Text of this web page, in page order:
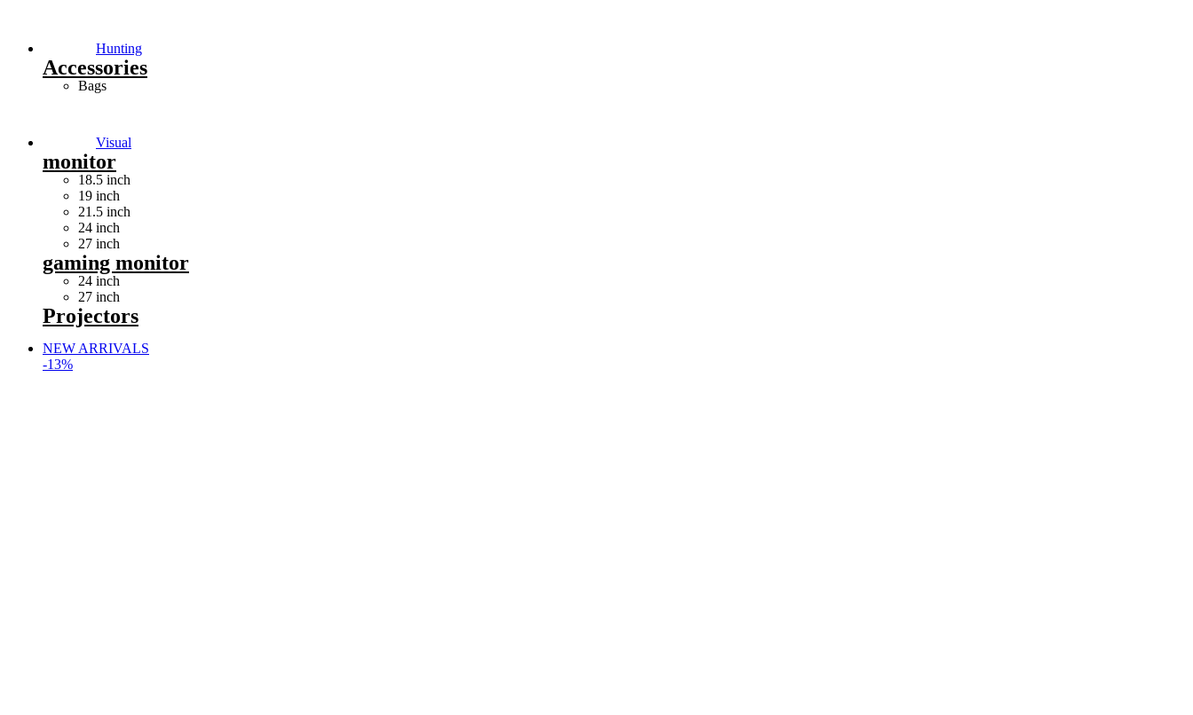
Hunting
Accessories
Bags
Visual
monitor
18.5 inch
19 inch
21.5 inch
24 inch
27 inch
gaming monitor
24 inch
27 inch
Projectors
NEW ARRIVALS
-13%